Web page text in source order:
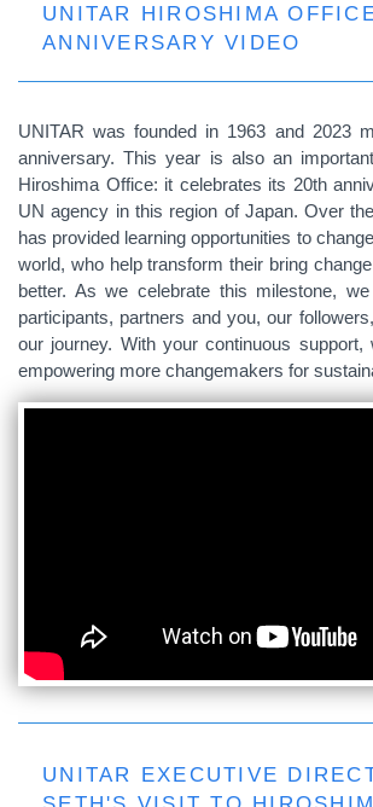
UNITAR HIROSHIMA
ANNIVERSARY VIDEO
UNITAR was founded in 1963 and 2023
anniversary. This year is also an
Hiroshima Office: it celebrates its 20th
UN agency in this region of Japan. Over
has provided learning opportunities to
world, who help transform their bring
better. As we celebrate this milestone,
participants, partners and you, our
our journey. With your continuous
empowering more changemakers for
UNITAR EXECUTIVE